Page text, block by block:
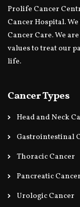
Prolife Cancer
Cancer Hospital.
Cancer Care. We
values to treat our
life.
Cancer Types
Head and Neck
Gastrointestinal
Thoracic Cancer
Pancreatic Cancer
Urologic Cancer